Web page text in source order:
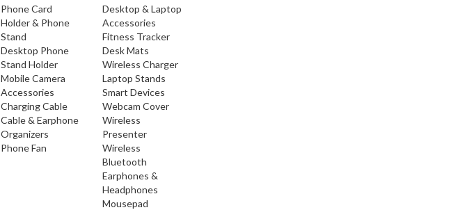
Phone Card
Holder & Phone
Stand
Desktop Phone
Stand Holder
Mobile Camera
Accessories
Charging Cable
Cable & Earphone
Organizers
Phone Fan
Desktop & Laptop
Accessories
Fitness Tracker
Desk Mats
Wireless Charger
Laptop Stands
Smart Devices
Webcam Cover
Wireless
Presenter
Wireless
Bluetooth
Earphones &
Headphones
Mousepad